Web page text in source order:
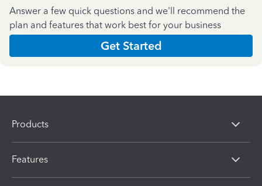
Answer a few quick questions and we'll recommend the
plan and features that work best for your business
Get Started
Products
Features